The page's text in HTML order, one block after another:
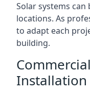
Solar systems
locations. As
to adapt each
building.
Installation